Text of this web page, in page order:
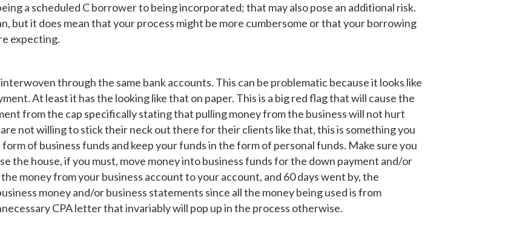
a scheduled C borrower to being incorporated; that may also pose an additional risk.
but it does mean that your process might be more cumbersome or that your borrowing
expecting.
through the same bank accounts. This can be problematic because it looks like
At least it has the looking like that on paper. This is a big red flag that will cause the
from the cap specifically stating that pulling money from the business will not hurt
not willing to stick their neck out there for their clients like that, this is something you
of business funds and keep your funds in the form of personal funds. Make sure you
the house, if you must, move money into business funds for the down payment and/or
money from your business account to your account, and 60 days went by, the
money and/or business statements since all the money being used is from
CPA letter that invariably will pop up in the process otherwise.